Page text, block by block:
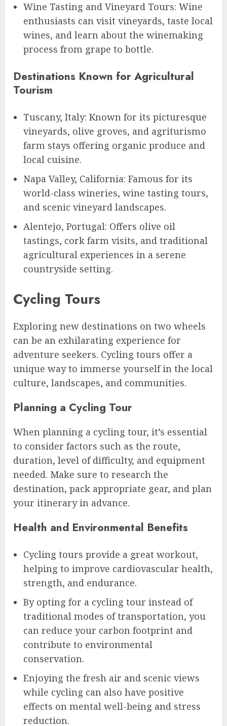
Wine Tasting and Vineyard Tours: Wine
enthusiasts can visit vineyards, taste local
wines, and learn about the winemaking
process from grape to bottle.
Destinations Known for Agricultural
Tourism
Tuscany, Italy: Known for its picturesque
vineyards, olive groves, and agriturismo
farm stays offering organic produce and
local cuisine.
Napa Valley, California: Famous for its
world-class wineries, wine tasting tours,
and scenic vineyard landscapes.
Alentejo, Portugal: Offers olive oil
tastings, cork farm visits, and traditional
agricultural experiences in a serene
countryside setting.
Cycling Tours
Exploring new destinations on two wheels
can be an exhilarating experience for
adventure seekers. Cycling tours offer a
unique way to immerse yourself in the local
culture, landscapes, and communities.
Planning a Cycling Tour
When planning a cycling tour, it’s essential
to consider factors such as the route,
duration, level of difficulty, and equipment
needed. Make sure to research the
destination, pack appropriate gear, and plan
your itinerary in advance.
Health and Environmental Benefits
Cycling tours provide a great workout,
helping to improve cardiovascular health,
strength, and endurance.
By opting for a cycling tour instead of
traditional modes of transportation, you
can reduce your carbon footprint and
contribute to environmental
conservation.
Enjoying the fresh air and scenic views
while cycling can also have positive
effects on mental well-being and stress
reduction.